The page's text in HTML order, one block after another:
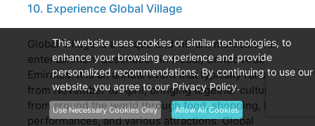
10. Experience Global Village
Global Village is a unique and vibrant multicultural
entertainment destination in Dubai, United Arab
Emirates. It is an annual event that typically runs
from November to April, bringing together cultures
from around the world through food, shopping, live
performances, and various attractions. Global
This website uses cookies or similar technologies, to
enhance your browsing experience and provide
personalized recommendations. By continuing to use our
website, you agree to our Privacy Policy.
Use Necessary Cookies Only Allow All Cookies